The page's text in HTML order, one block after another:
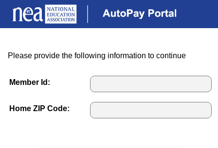
Please provide the following information to continue
Member Id:
Home ZIP Code: